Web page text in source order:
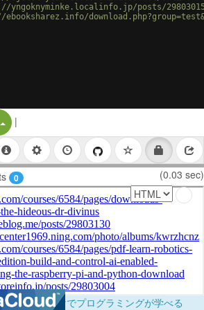
yngoknyminke.localinfo.jp/posts/
Split Button!
|
0 (0.03 sec)
ブラウザだけでプログラミングが学べる